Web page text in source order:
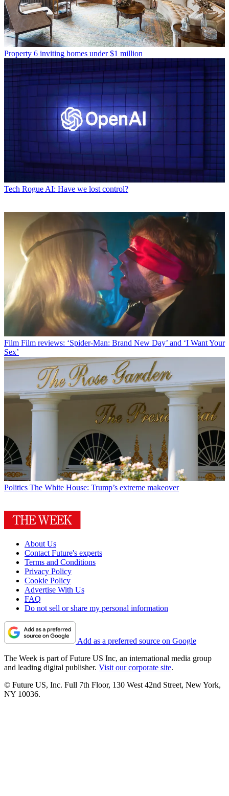
Property 6 inviting homes under $1 million
Tech Rogue AI: Have we lost control?
Film Film reviews: ‘Spider-Man: Brand New Day’ and ‘I Want Your
Sex’
Politics The White House: Trump’s extreme makeover
About Us
Contact Future's experts
Terms and Conditions
Privacy Policy
Cookie Policy
Advertise With Us
FAQ
Do not sell or share my personal information
Add as a preferred source on Google
The Week is part of Future US Inc, an international media group
and leading digital publisher. Visit our corporate site.
© Future US, Inc. Full 7th Floor, 130 West 42nd Street, New York,
NY 10036.